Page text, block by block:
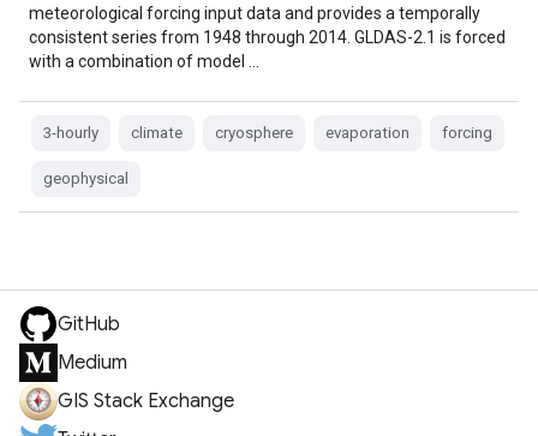
meteorological forcing input data and provides a temporally
consistent series from 1948 through 2014. GLDAS-2.1 is forced
with a combination of model …
3-hourly climate cryosphere evaporation forcing
geophysical
GitHub
Medium
GIS Stack Exchange